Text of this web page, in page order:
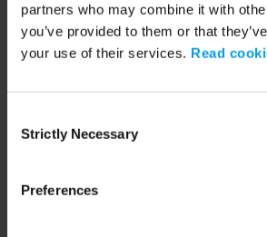
partners who may combine it with
you’ve provided to them or that
your use of their services. Read
Selection
Strictly Necessary
Preferences